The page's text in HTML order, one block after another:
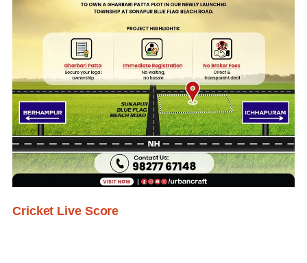
Cricket Live Score